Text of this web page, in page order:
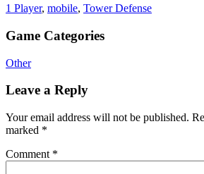
1 Player, mobile, Tower Defense
Game Categories
Other
Leave a Reply
Your email address will not be published.
marked *
Comment *